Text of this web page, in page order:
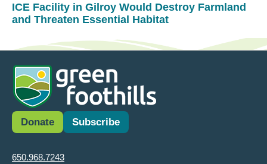
ICE Facility in Gilroy Would Destroy Farmland
and Threaten Essential Habitat
Donate Subscribe
650.968.7243